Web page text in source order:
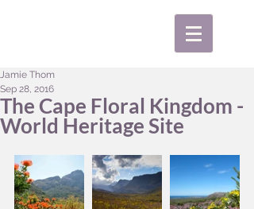
The Cape Floral Kingdom -
World Heritage Site
Jamie Thom
Sep 28, 2016